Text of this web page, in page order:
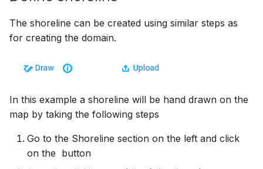
The shoreline can be created using similar steps as
for creating the domain.
In this example a shoreline will be hand drawn on the
map by taking the following steps
Go to the Shoreline section on the left and click
on the button